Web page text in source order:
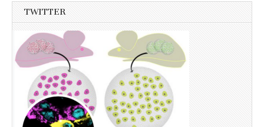
TWITTER